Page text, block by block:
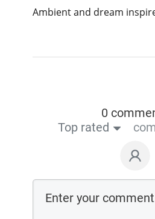
Ambient and dream
0
Top rated